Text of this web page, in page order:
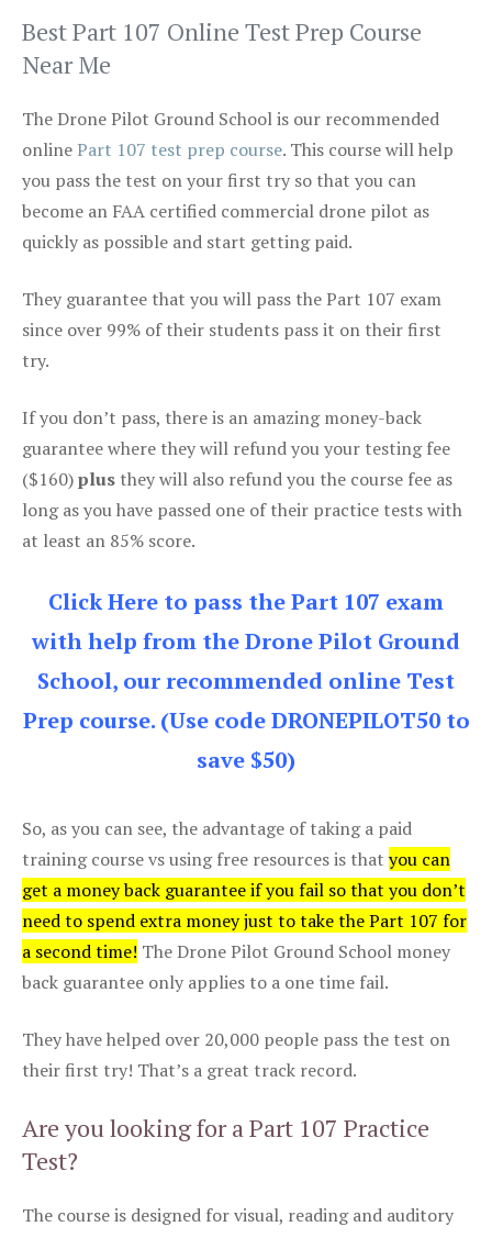
Best Part 107 Online Test Prep Course
Near Me
The Drone Pilot Ground School is our recommended
onlinePart 107 test prep course. This course will help
you pass the test on your first try so that you can
become an FAA certified commercial drone pilot as
quickly as possible and start getting paid.
They guarantee that you will pass the Part 107 exam
since over 99% of their students pass it on their first
try.
If you don’t pass, there is an amazing money-back
guarantee where they will refund you your testing fee
($160)plus they will also refund you the course fee as
long as you have passed one of their practice tests with
at least an 85% score.
Click Here to pass the Part 107 exam
with help from the Drone Pilot Ground
School, our recommended online Test
Prep course. (Use code DRONEPILOT50 to
save $50)
So, as you can see, the advantage of taking a paid
training course vs using free resources is that you can
get a money back guarantee if you fail so that you don’t
need to spend extra money just to take the Part 107 for
a second time! The Drone Pilot Ground School money
back guarantee only applies to a one time fail.
They have helped over 20,000 people pass the test on
their first try! That’s a great track record.
Are you looking for a Part 107 Practice
Test?
The course is designed for visual, reading and auditory